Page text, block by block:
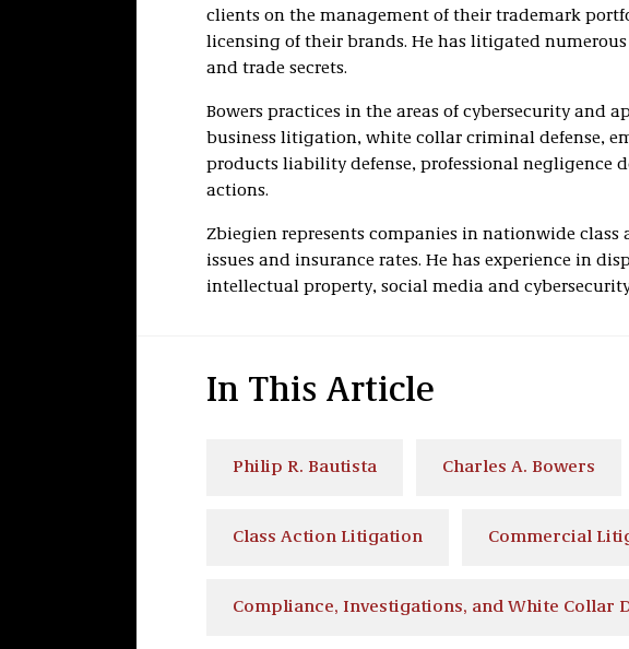
clients on the management of their trademark
licensing of their brands. He has litigated
and trade secrets.
Bowers practices in the areas of cybersecurity and
business litigation, white collar criminal defense,
products liability defense, professional negligence
actions.
Zbiegien represents companies in nationwide class
issues and insurance rates. He has experience in
intellectual property, social media and cybersecurity
In This Article
Philip R. Bautista Charles A. Bowers
Class Action Litigation Commercial
Compliance, Investigations, and White Collar